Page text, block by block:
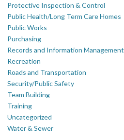
Protective Inspection & Control
Public Health/Long Term Care Homes
Public Works
Purchasing
Records and Information Management
Recreation
Roads and Transportation
Security/Public Safety
Team Building
Training
Uncategorized
Water & Sewer